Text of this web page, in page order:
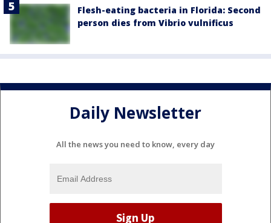
Flesh-eating bacteria in Florida: Second
person dies from Vibrio vulnificus
Daily Newsletter
All the news you need to know, every day